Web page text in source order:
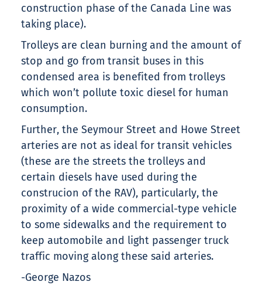
construction phase of the Canada Line was
taking place).
Trolleys are clean burning and the amount of
stop and go from transit buses in this
condensed area is benefited from trolleys
which won’t pollute toxic diesel for human
consumption.
Further, the Seymour Street and Howe Street
arteries are not as ideal for transit vehicles
(these are the streets the trolleys and
certain diesels have used during the
construcion of the RAV), particularly, the
proximity of a wide commercial-type vehicle
to some sidewalks and the requirement to
keep automobile and light passenger truck
traffic moving along these said arteries.
-George Nazos